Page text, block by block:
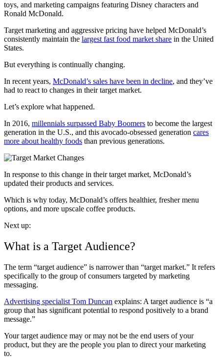
toys, and marketing campaigns featuring Disney characters and
Ronald McDonald.
Target marketing and aggressive pricing have helped McDonald’s
consistently maintain the largest fast food market share in the United
States.
But everything is continually changing.
In recent years, McDonald’s sales have been in decline, and they’ve
had to react to changes in their target market.
Let’s explore what happened.
In 2016, millennials surpassed Baby Boomers to become the largest
generation in the U.S., and this avocado-obsessed generation cares
more about healthy foods than previous generations.
In response to this change in their target market, McDonald’s
updated their products and services.
Which is why today, McDonald’s offers healthier, fresher menu
options, and more upscale coffee products.
Next up:
What is a Target Audience?
The term “target audience” is narrower than “target market.” It refers
specifically to the group of consumers targeted by marketing
messaging.
Advertising specialist Tom Duncan explains: A target audience is “a
group that has significant potential to respond positively to a brand
message.”
Your target audience may or may not be the end users of your
product, but they are the people you plan to direct your marketing
to.